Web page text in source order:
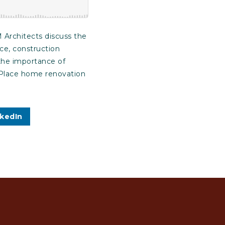
Architects discuss the
construction
importance of
home renovation